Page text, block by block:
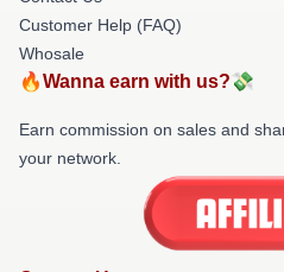
Customer Help (FAQ)
Whosale
🔥Wanna earn with us?💸
Earn commission on sales and
your network.